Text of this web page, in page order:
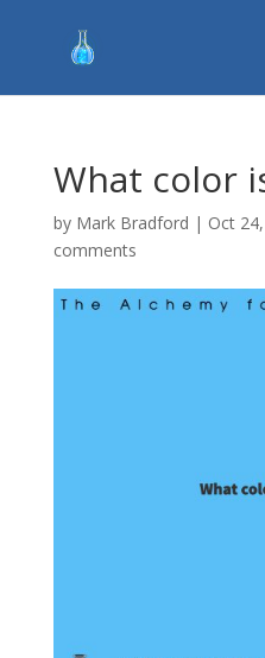
What color
by Mark Bradford | Oct
comments